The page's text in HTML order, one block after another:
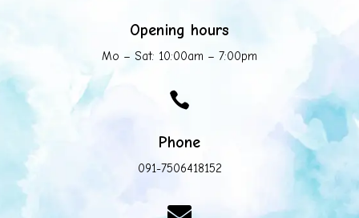
Opening hours
Mo – Sat: 10:00am – 7:00pm

Phone
091-7506418152